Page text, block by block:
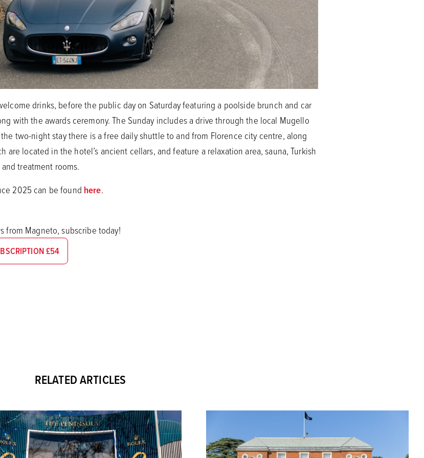
drinks, before the public day on Saturday featuring a poolside brunch and car
with the awards ceremony. The Sunday includes a drive through the local Mugello
two-night stay there is a free daily shuttle to and from Florence city centre, along
located in the hotel’s ancient cellars, and feature a relaxation area, sauna, Turkish
treatment rooms.
2025 can be found here.
from Magneto, subscribe today!
£54
RELATED ARTICLES